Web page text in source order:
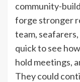
community-
forge stronger
team,
quick to see
hold meetings,
They could